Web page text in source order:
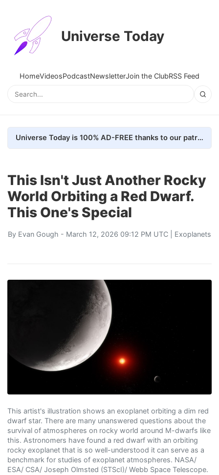
Universe Today
HomeVideosPodcastNewsletterJoin the ClubRSS Feed
Universe Today is 100% AD-FREE thanks to our patrons. Here's how we do it
This Isn't Just Another Rocky
World Orbiting a Red Dwarf.
This One's Special
By Evan Gough - March 12, 2026 09:12 PM UTC | Exoplanets
This artist's illustration shows an exoplanet orbiting a dim red
dwarf star. There are many unanswered questions about the
survival of atmospheres on rocky world around M-dwarfs like
this. Astronomers have found a red dwarf with an orbiting
rocky exoplanet that is so well-understood it can serve as a
benchmark for studies of exoplanet atmospheres. NASA/
ESA/ CSA/ Joseph Olmsted (STScI)/ Webb Space Telescope.